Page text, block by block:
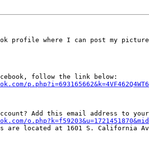
profile where I can post my
Add this email address to
are located at 1601 S. California